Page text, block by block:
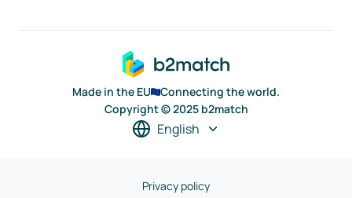
Made in the EU
Connecting the world.
Copyright © 2025 b2match
English
Privacy policy